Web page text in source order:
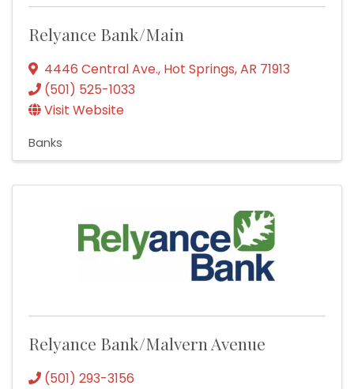
Relyance Bank/Main
4446 Central Ave., Hot Springs,AR 71913
(501) 525-1033
Visit Website
Banks
Relyance Bank/Malvern Avenue
(501) 293-3156